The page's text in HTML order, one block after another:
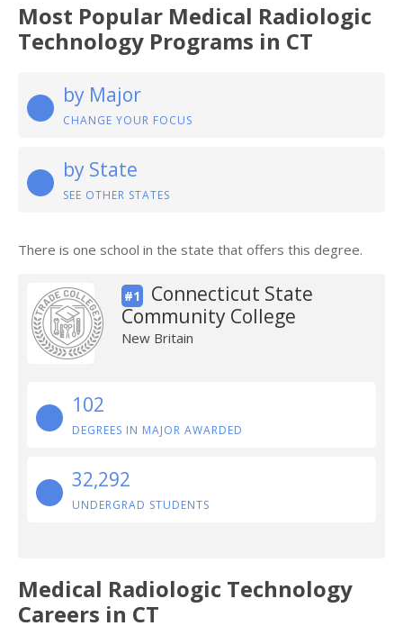
Most Popular Medical Radiologic
Technology Programs in CT
by Major
CHANGE YOUR FOCUS
by State
SEE OTHER STATES
There is one school in the state that offers this degree.
#1
Connecticut State
Community College
New Britain
102
DEGREES IN MAJOR AWARDED
32,292
UNDERGRAD STUDENTS
Medical Radiologic Technology
Careers in CT